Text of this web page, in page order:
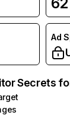
Ad
Secrets